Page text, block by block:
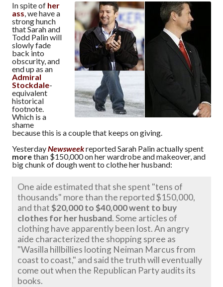
In spite of her
ass, we have a
strong hunch
that Sarah and
Todd Palin will
slowly fade
back into
obscurity, and
end up as an
Admiral
Stockdale-
equivalent
historical
footnote.
Which is a
shame
because this is a couple that keeps on giving.
YesterdayNewsweekreported Sarah Palin actually spent
morethan $150,000 on her wardrobe and makeover, and
big chunk of dough went to clothe her husband:
One aide estimated that she spent "tens of
thousands" more than the reported $150,000,
and that$20,000 to $40,000 went to buy
clothes for her husband. Some articles of
clothing have apparently been lost. An angry
aide characterized the shopping spree as
"Wasilla hillbillies looting Neiman Marcus from
coast to coast," and said the truth will eventually
come out when the Republican Party audits its
books.